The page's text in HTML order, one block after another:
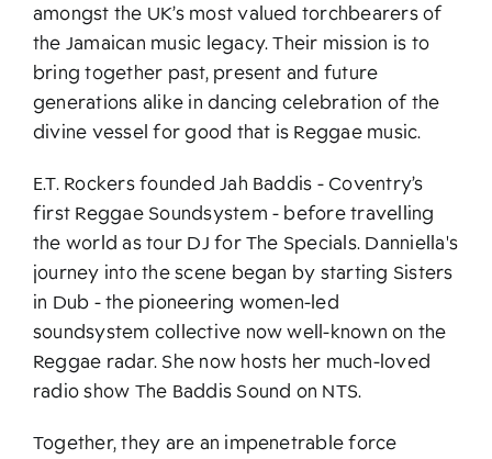
amongst the UK’s most valued torchbearers of
the Jamaican music legacy. Their mission is to
bring together past, present and future
generations alike in dancing celebration of the
divine vessel for good that is Reggae music.
E.T. Rockers founded Jah Baddis - Coventry’s
first Reggae Soundsystem - before travelling
the world as tour DJ for The Specials. Danniella's
journey into the scene began by starting Sisters
in Dub - the pioneering women-led
soundsystem collective now well-known on the
Reggae radar. She now hosts her much-loved
radio show The Baddis Sound on NTS.
Together, they are an impenetrable force